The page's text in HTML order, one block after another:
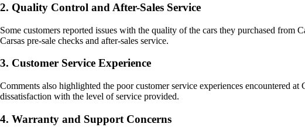
2. Quality Control and After-Sales Service
Some customers reported issues with the quality of the cars they purchased from
Carsas pre-sale checks and after-sales service.
3. Customer Service Experience
Comments also highlighted the poor customer service experiences encountered
dissatisfaction with the level of service provided.
4. Warranty and Support Concerns